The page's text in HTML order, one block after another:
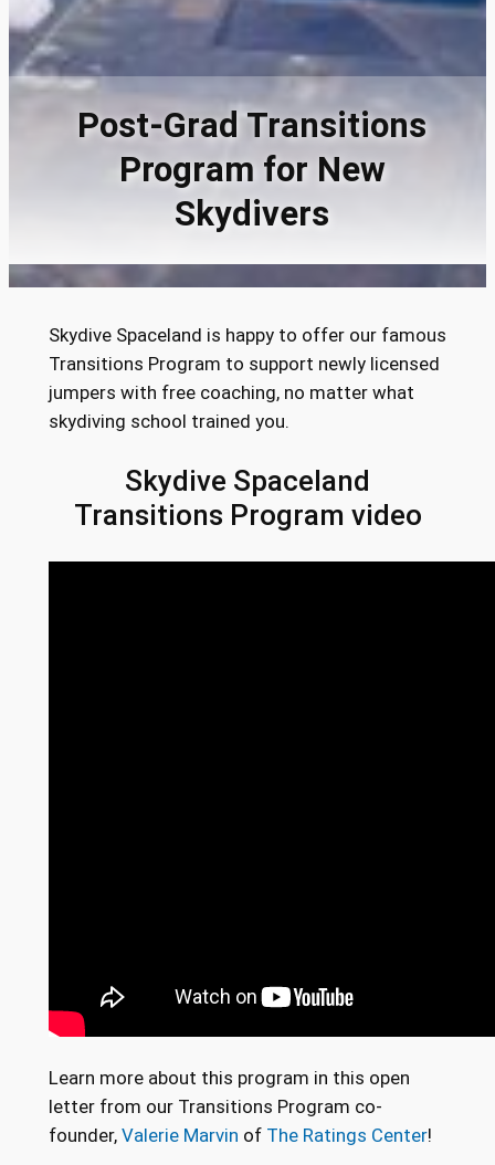
Post-Grad Transitions
Program for New
Skydivers
Skydive Spaceland is happy to offer our famous
Transitions Program to support newly licensed
jumpers with free coaching, no matter what
skydiving school trained you.
Skydive Spaceland
Transitions Program video
Learn more about this program in this open
letter from our Transitions Program co-
founder, Valerie Marvin of The Ratings Center!